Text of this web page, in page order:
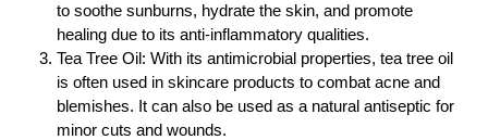
to soothe sunburns, hydrate the skin, and promote
healing due to its anti-inflammatory qualities.
Tea Tree Oil: With its antimicrobial properties, tea tree oil
is often used in skincare products to combat acne and
blemishes. It can also be used as a natural antiseptic for
minor cuts and wounds.